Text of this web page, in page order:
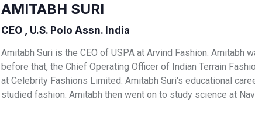
AMITABH SURI
CEO , U.S. Polo Assn. India
Amitabh Suri is the CEO of USPA at Arvind Fashion. Amitabh
before that, the Chief Operating Officer of Indian Terrain
at Celebrity Fashions Limited. Amitabh Suri's educational
studied fashion. Amitabh then went on to study science at